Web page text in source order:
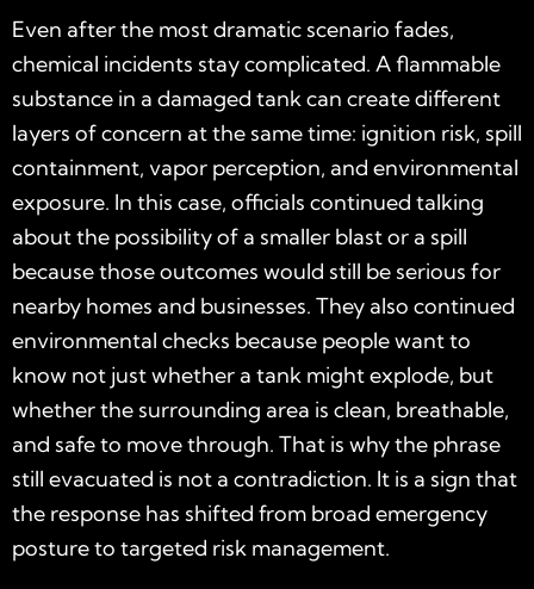
Even after the most dramatic scenario fades,
chemical incidents stay complicated. A flammable
substance in a damaged tank can create different
layers of concern at the same time: ignition risk, spill
containment, vapor perception, and environmental
exposure. In this case, officials continued talking
about the possibility of a smaller blast or a spill
because those outcomes would still be serious for
nearby homes and businesses. They also continued
environmental checks because people want to
know not just whether a tank might explode, but
whether the surrounding area is clean, breathable,
and safe to move through. That is why the phrase
still evacuated is not a contradiction. It is a sign that
the response has shifted from broad emergency
posture to targeted risk management.